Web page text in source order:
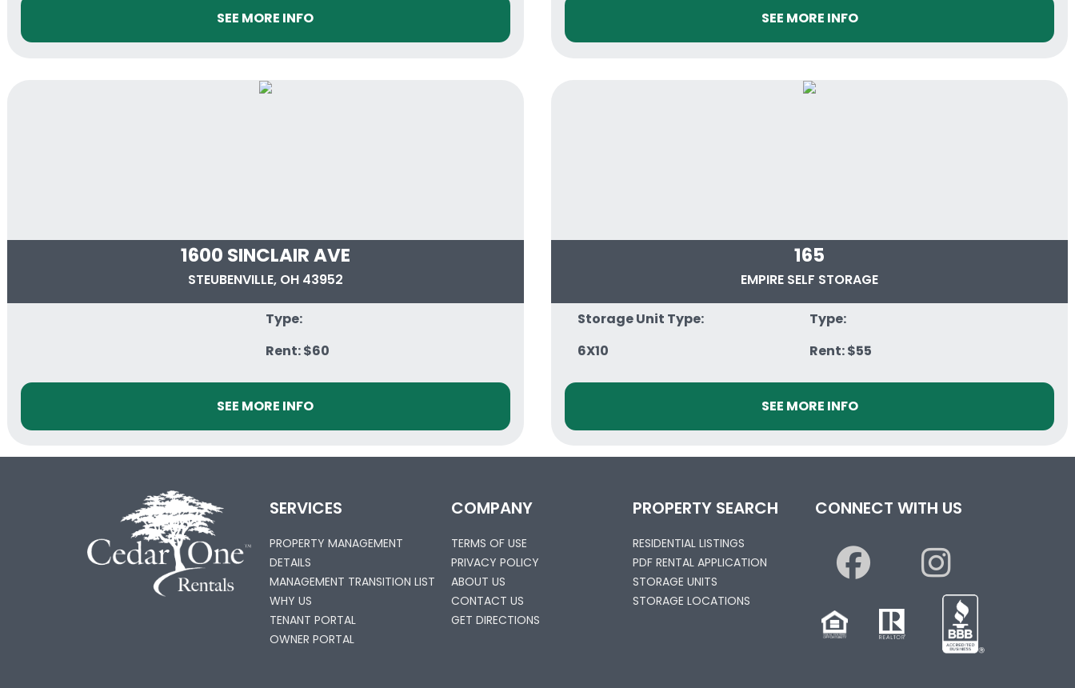
SEE MORE INFO SEE MORE INFO
1600 SINCLAIR AVE
STEUBENVILLE, OH 43952
Type:
Rent: $60
SEE MORE INFO
165
EMPIRE SELF STORAGE
Storage Unit Type:
6X10
Type:
Rent: $55
SEE MORE INFO
SERVICES
PROPERTY MANAGEMENT
DETAILS
MANAGEMENT TRANSITION LIST
WHY US
TENANT PORTAL
OWNER PORTAL
COMPANY
TERMS OF USE
PRIVACY POLICY
ABOUT US
CONTACT US
GET DIRECTIONS
PROPERTY SEARCH
RESIDENTIAL LISTINGS
PDF RENTAL APPLICATION
STORAGE UNITS
STORAGE LOCATIONS
CONNECT WITH US